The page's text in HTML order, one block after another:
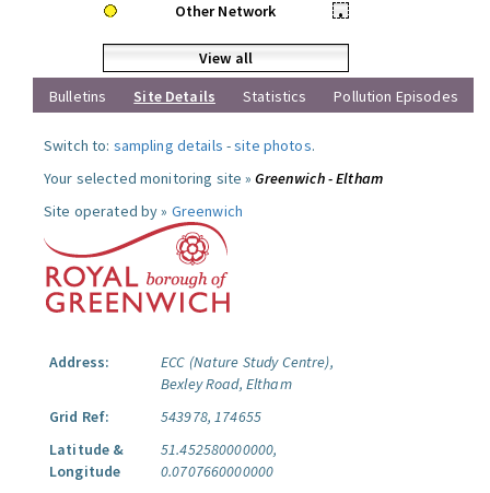
Other Network
•
View all
Bulletins
Site Details Statistics Pollution Episodes
Switch to: sampling details -site photos.
Your selected monitoring site »Greenwich - Eltham
Site operated by » Greenwich
Address:
ECC (Nature Study Centre),
Bexley Road, Eltham
Grid Ref:
543978, 174655
Latitude &
Longitude
51.452580000000,
0.0707660000000